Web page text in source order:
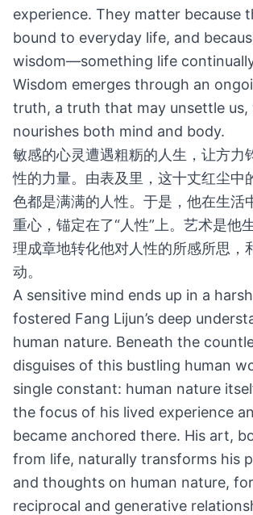
experience. They matter because
bound to everyday life, and
wisdom—something life
Wisdom emerges through an
truth, a truth that may unsettle us,
nourishes both mind and body.
敏感的心灵遭遇粗粝的人生，让方力
性的力量。由表及里，这十丈红尘中
色都是满满的人性。于是，他在生活
重心，锚定在了“人性”上。艺术是他
理成章地转化他对人性的所感所思，
动。
A sensitive mind ends up in a
fostered Fang Lijun’s deep
human nature. Beneath the
disguises of this bustling human
single constant: human nature
the focus of his lived experience
became anchored there. His art,
from life, naturally transforms his
and thoughts on human nature,
reciprocal and generative